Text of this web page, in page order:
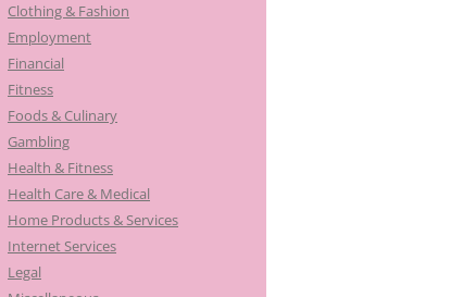
Clothing & Fashion
Employment
Financial
Fitness
Foods & Culinary
Gambling
Health & Fitness
Health Care & Medical
Home Products & Services
Internet Services
Legal